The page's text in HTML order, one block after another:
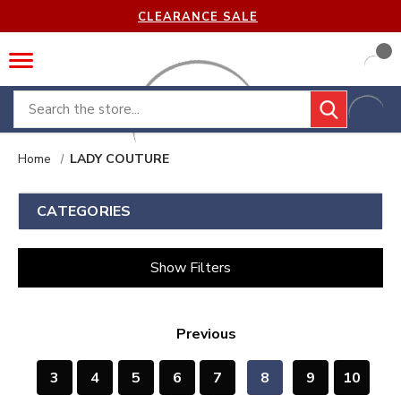
CLEARANCE SALE
Search
Home LADY COUTURE
CATEGORIES
Show Filters
Previous
3 4 5 6 7 8 9 10